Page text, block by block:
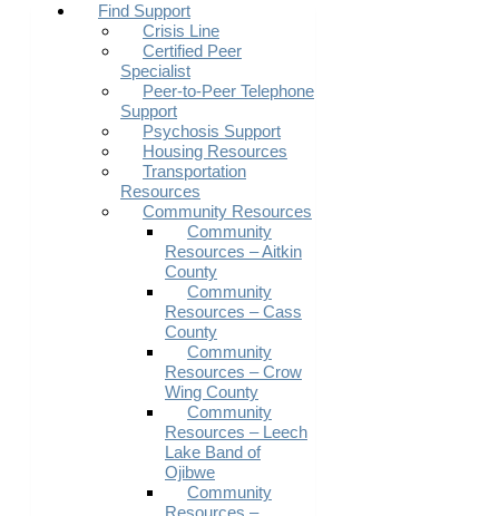
Find Support
Crisis Line
Certified Peer
Specialist
Peer-to-Peer Telephone
Support
Psychosis Support
Housing Resources
Transportation
Resources
Community Resources
Community
Resources – Aitkin
County
Community
Resources – Cass
County
Community
Resources – Crow
Wing County
Community
Resources – Leech
Lake Band of
Ojibwe
Community
Resources –